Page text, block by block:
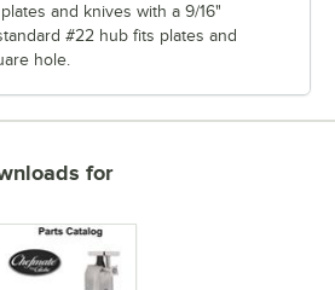
and knives with a 9/16"
#22 hub fits plates and
hole.
for